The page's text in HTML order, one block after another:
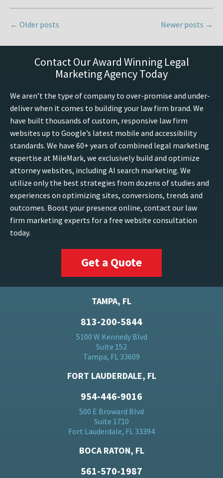
← Older posts Newer posts →
Contact Our Award Winning Legal
Marketing Agency Today
We aren’t the type of company to over-promise and under-
deliver when it comes to building your law firm brand. We
have built thousands of custom, responsive law firm
websites up to Google’s latest mobile and accessibility
standards. We have 60+ years of combined legal marketing
expertise at MileMark, we exclusively build and optimize
attorney websites, including AI search marketing. We
utilize only the best strategies from dozens of studies and
experiences on optimizing sites, conversions, trends and
outcomes. Boost your presence online, contact our law
firm marketing experts for a free website consultation
today.
Get a Quote
TAMPA, FL
813-200-5844
5100 W Kennedy Blvd
Suite 152
Tampa, FL 33609
FORT LAUDERDALE, FL
954-446-9016
500 E Broward Blvd
Suite 1710
Fort Lauderdale, FL 33394
BOCA RATON, FL
561-570-1987